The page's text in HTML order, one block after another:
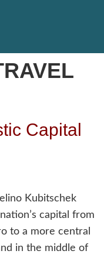
Capital
Kubitschek
capital from
to a more central
in the middle of